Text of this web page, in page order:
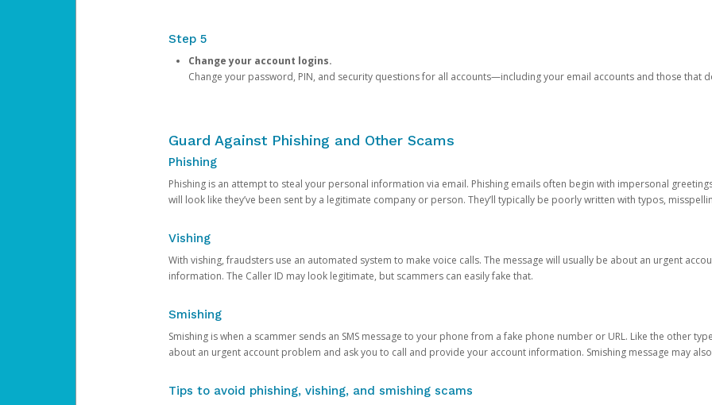
Step 5
Change your account logins.
Change your password, PIN, and security questions for all accounts—including your email accounts and those that
Guard Against Phishing and Other Scams
Phishing
Phishing is an attempt to steal your personal information via email. Phishing emails often begin with impersonal
will look like they’ve been sent by a legitimate company or person. They’ll typically be poorly written with typos,
Vishing
With vishing, fraudsters use an automated system to make voice calls. The message will usually be about an urgent
information. The Caller ID may look legitimate, but scammers can easily fake that.
Smishing
Smishing is when a scammer sends an SMS message to your phone from a fake phone number or URL. Like the other
about an urgent account problem and ask you to call and provide your account information. Smishing message may
Tips to avoid phishing, vishing, and smishing scams